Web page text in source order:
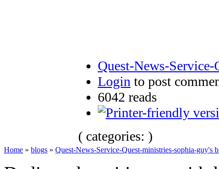
Quest-News-
Login to post
6042 reads
( categories: )
Home » blogs » Quest-News-Service-Quest-ministries-sophia-guy's